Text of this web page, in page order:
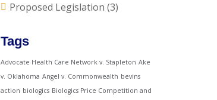
Proposed Legislation (3)
Tags
Advocate Health Care Network v. Stapleton Ake
v. Oklahoma Angel v. Commonwealth bevins
action biologics Biologics Price Competition and